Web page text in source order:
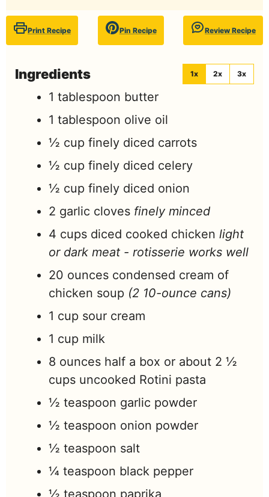
Print Recipe Pin Recipe Review Recipe
Ingredients 1x 2x 3x
1 tablespoon butter
1 tablespoon olive oil
½ cup finely diced carrots
½ cup finely diced celery
½ cup finely diced onion
2 garlic cloves finely minced
4 cups diced cooked chicken light
or dark meat - rotisserie works well
20 ounces condensed cream of
chicken soup (2 10-ounce cans)
1 cup sour cream
1 cup milk
8 ounces half a box or about 2 ½
cups uncooked Rotini pasta
½ teaspoon garlic powder
½ teaspoon onion powder
½ teaspoon salt
¼ teaspoon black pepper